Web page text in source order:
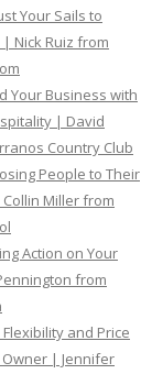
Your Sails to
Nick Ruiz from
Your Business with
| David
Country Club
People to Their
Miller from
Action on Your
from
and Price
| Jennifer